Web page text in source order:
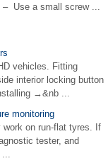
– Use a small screw ...
vehicles. Fitting
interior locking button
→&nb ...
monitoring
work on run-flat tyres. If
tester, and